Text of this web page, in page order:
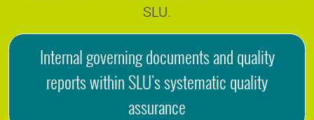
SLU.
Internal governing documents and quality
reports within SLU's systematic quality
assurance